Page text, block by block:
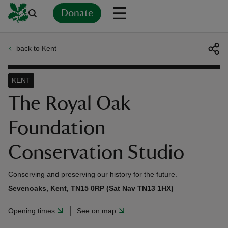
Donate
back to Kent
The Royal Oak
Foundation
Conservation Studio
KENT
Conserving and preserving our history for the future.
Sevenoaks, Kent, TN15 0RP (Sat Nav TN13 1HX)
Opening times See on map